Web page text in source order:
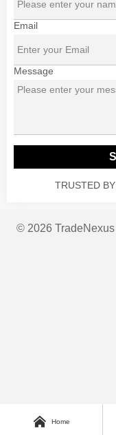
Email
Message
TRUSTED
© 2026 TradeNexus
 Home